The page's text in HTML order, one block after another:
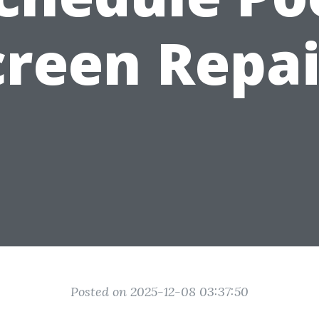
Posted on 2025-12-08 03:37:50